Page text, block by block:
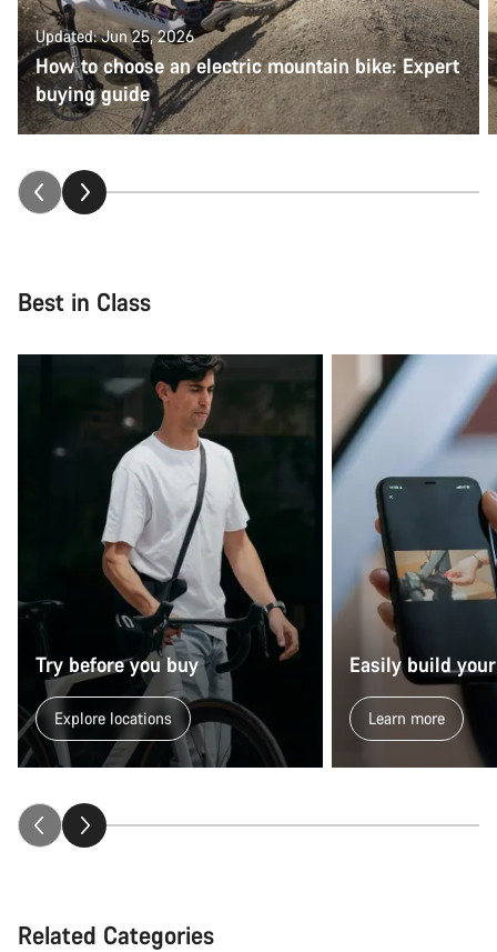
Updated: Jun 25, 2026
How to choose an electric mountain bike: Expert
buying guide
Best in Class
Try before you buy
Explore locations
Easily build
Learn more
Related Categories